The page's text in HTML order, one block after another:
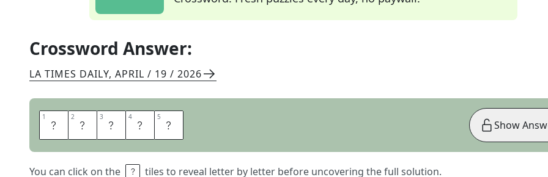
Crossword Answer:
LA TIMES DAILY, APRIL / 19 / 2026
1 A 2 G 3 I 4 L 5 E
You can click on the tiles to reveal letter by letter before uncovering the full solution.
Show